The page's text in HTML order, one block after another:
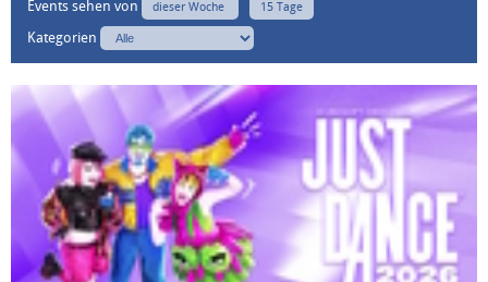
Events sehen von dieser Woche 15 Tage
Kategorien